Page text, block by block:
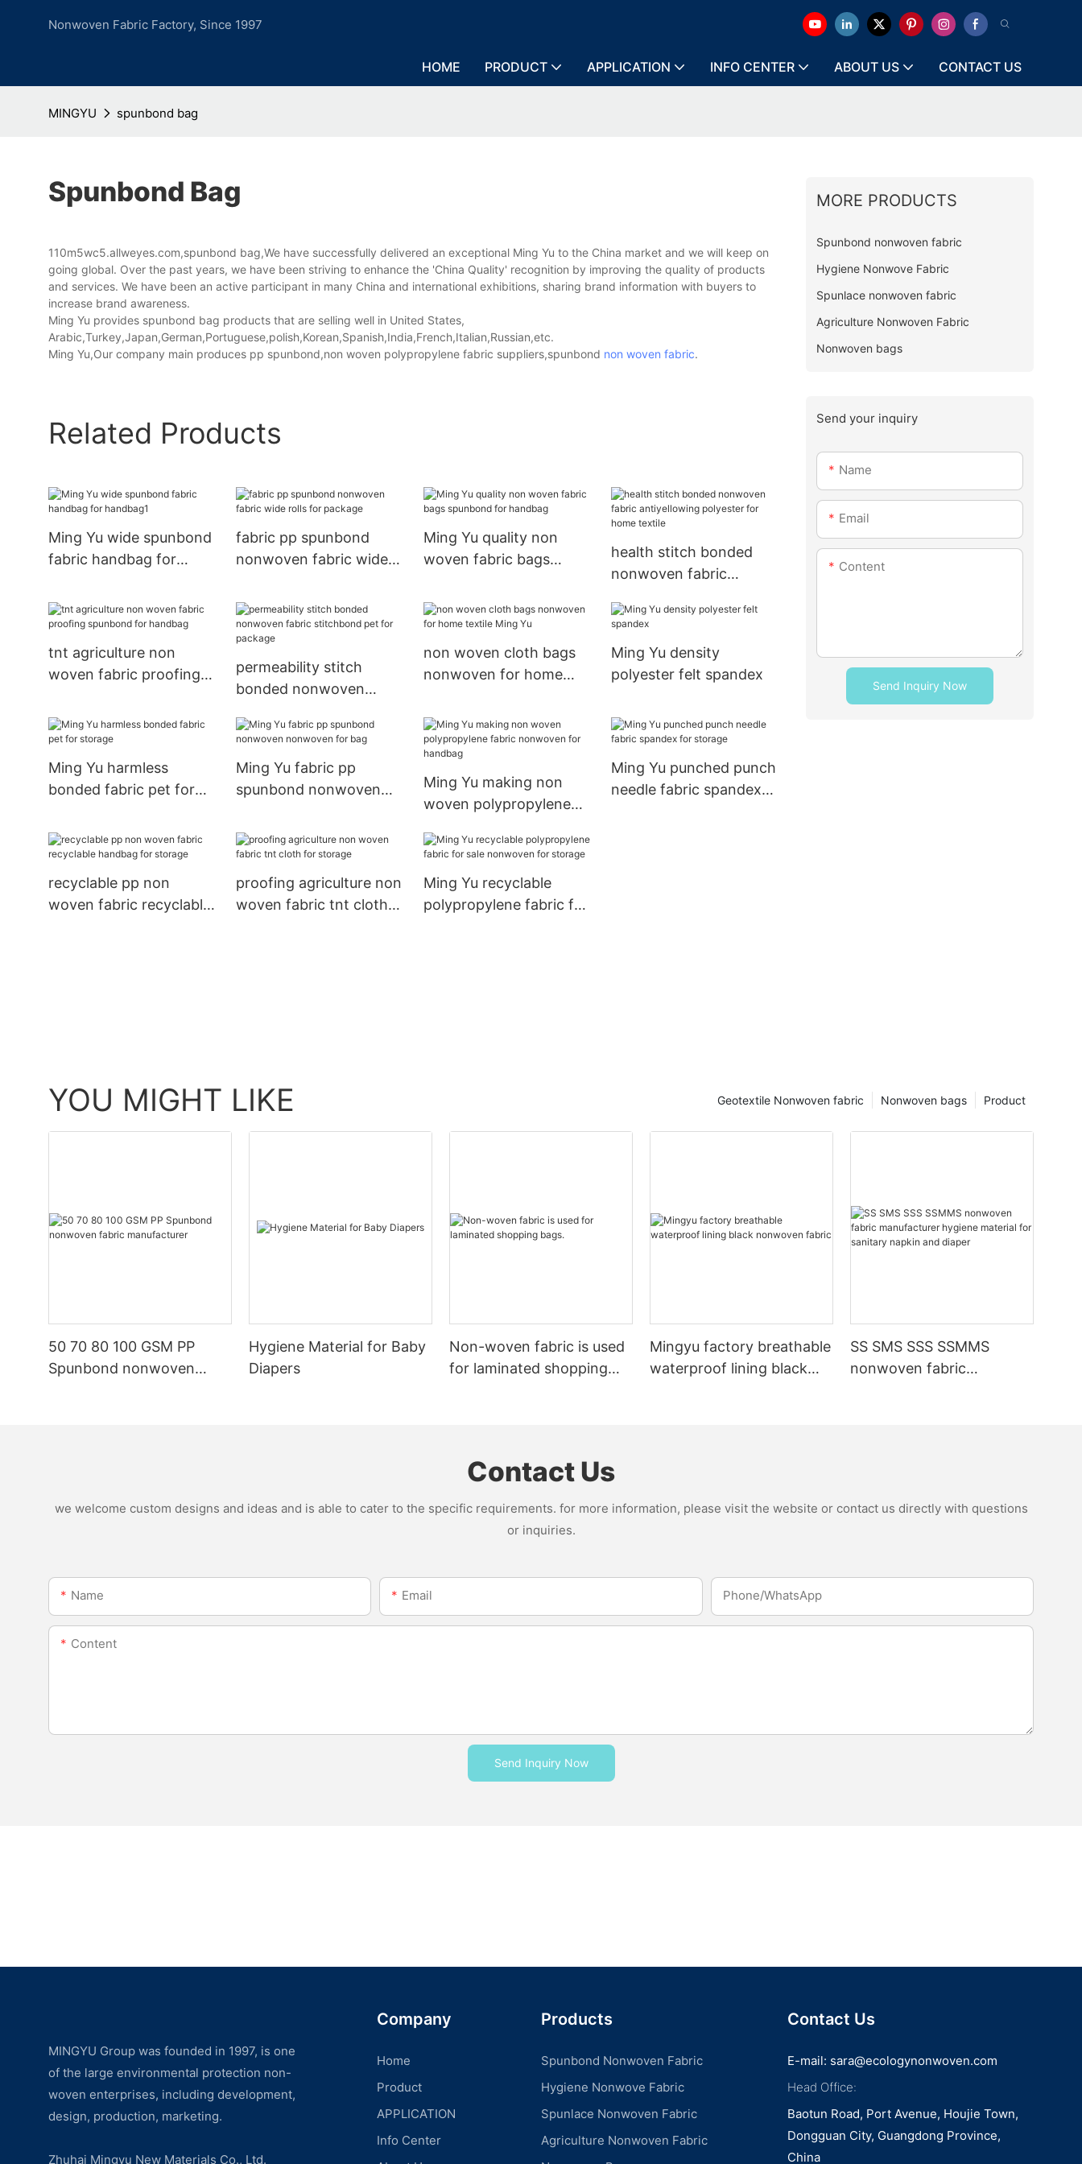
Nonwoven Fabric Factory, Since 1997
HOME PRODUCT APPLICATION INFO CENTER ABOUT US CONTACT US
MINGYU spunbond bag
Spunbond Bag
110m5wc5.allweyes.com,spunbond bag,We have successfully delivered an exceptional Ming Yu to the China market and we will keep on
going global. Over the past years, we have been striving to enhance the 'China Quality' recognition by improving the quality of products
and services. We have been an active participant in many China and international exhibitions, sharing brand information with buyers to
increase brand awareness.
Ming Yu provides spunbond bag products that are selling well in United States,
Arabic,Turkey,Japan,German,Portuguese,polish,Korean,Spanish,India,French,Italian,Russian,etc.
Ming Yu,Our company main produces pp spunbond,non woven polypropylene fabric suppliers,spunbond non woven fabric.
Related Products
Ming Yu wide spunbond
fabric handbag for
fabric pp spunbond
nonwoven fabric wide
Ming Yu quality non
woven fabric bags
health stitch bonded
nonwoven fabric
for home textile
tnt agriculture non
woven fabric proofing
permeability stitch
bonded nonwoven
package
non woven cloth bags
nonwoven for home
Ming Yu density
polyester felt spandex
Ming Yu harmless
bonded fabric pet for
Ming Yu fabric pp
spunbond nonwoven
Ming Yu making non
woven polypropylene
handbag
Ming Yu punched punch
needle fabric spandex
recyclable pp non
woven fabric recyclable
proofing agriculture non
woven fabric tnt cloth
Ming Yu recyclable
polypropylene fabric for
MORE PRODUCTS
Spunbond nonwoven fabric
Hygiene Nonwove Fabric
Spunlace nonwoven fabric
Agriculture Nonwoven Fabric
Nonwoven bags
Send your inquiry
Name
Email
Content
Send Inquiry Now
YOU MIGHT LIKE Product
Nonwoven bags
Geotextile Nonwoven fabric
50 70 80 100 GSM PP
Spunbond nonwoven
Hygiene Material for Baby
Diapers
Non-woven fabric is used
for laminated shopping
Mingyu factory breathable
waterproof lining black
SS SMS SSS SSMMS
nonwoven fabric
Contact Us
we welcome custom designs and ideas and is able to cater to the specific requirements. for more information, please visit the website or contact us directly with questions
or inquiries.
Name Email Phone/whatsApp
Content
Send Inquiry Now
MINGYU Group was founded in 1997, is one
of the large environmental protection non-
woven enterprises, including development,
design, production, marketing.
Zhuhai Mingyu New Materials Co., Ltd.
Company
Home
Product
APPLICATION
Info Center
Products
Spunbond Nonwoven Fabric
Hygiene Nonwove Fabric
Spunlace Nonwoven Fabric
Agriculture Nonwoven Fabric
Contact Us
E-mail: sara@ecologynonwoven.com
Head Office:
Baotun Road, Port Avenue, Houjie Town,
Dongguan City, Guangdong Province,
China